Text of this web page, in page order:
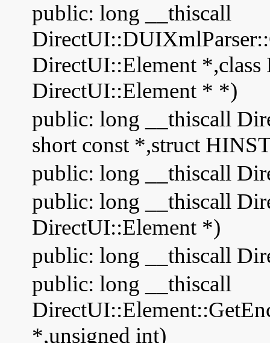
public: long __thiscall
DirectUI::Element
DirectUI::Element * *)
public: long __thiscall
short const *,struct
public: long __thiscall
public: long __thiscall
DirectUI::Element *)
public: long __thiscall
public: long __thiscall
*,unsigned int)